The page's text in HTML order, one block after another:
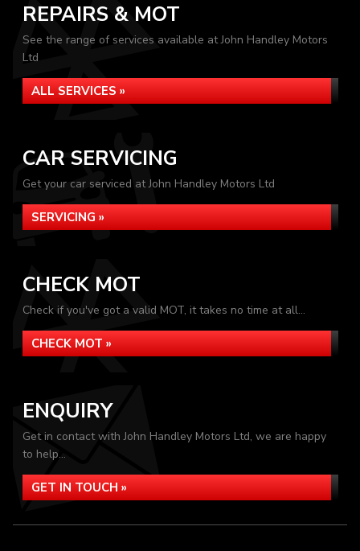
REPAIRS & MOT
See the range of services available at John Handley Motors
Ltd
ALL SERVICES »
CAR SERVICING
Get your car serviced at John Handley Motors Ltd
SERVICING »
CHECK MOT
Check if you've got a valid MOT, it takes no time at all...
CHECK MOT »
ENQUIRY
Get in contact with John Handley Motors Ltd, we are happy
to help...
GET IN TOUCH »